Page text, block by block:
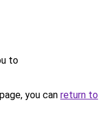
to
you can return to